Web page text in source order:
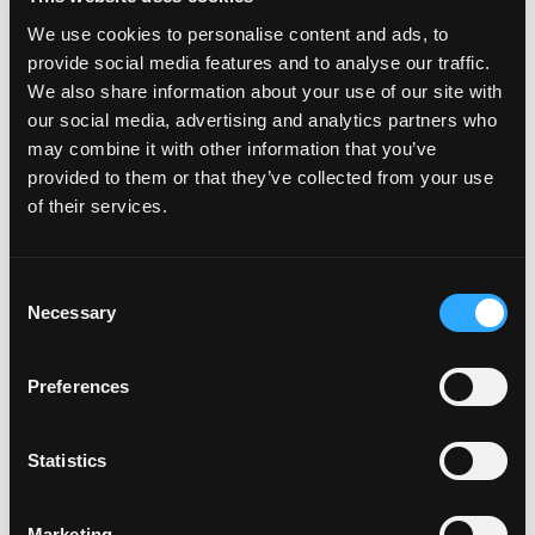
We use cookies to personalise content and ads, to
provide social media features and to analyse our traffic.
We also share information about your use of our site with
our social media, advertising and analytics partners who
may combine it with other information that you’ve
provided to them or that they’ve collected from your use
of their services.
Necessary
Preferences
Statistics
Why isn't my car on the plate
creator™?
Will my car be added to the
plate creator™?